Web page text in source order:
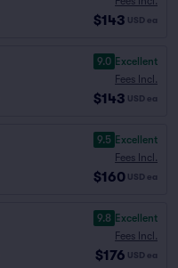
$143 USD ea
9.0 Excellent
Fees Incl.
$143 USD ea
9.5 Excellent
Fees Incl.
$160 USD ea
9.8 Excellent
Fees Incl.
$176 USD ea